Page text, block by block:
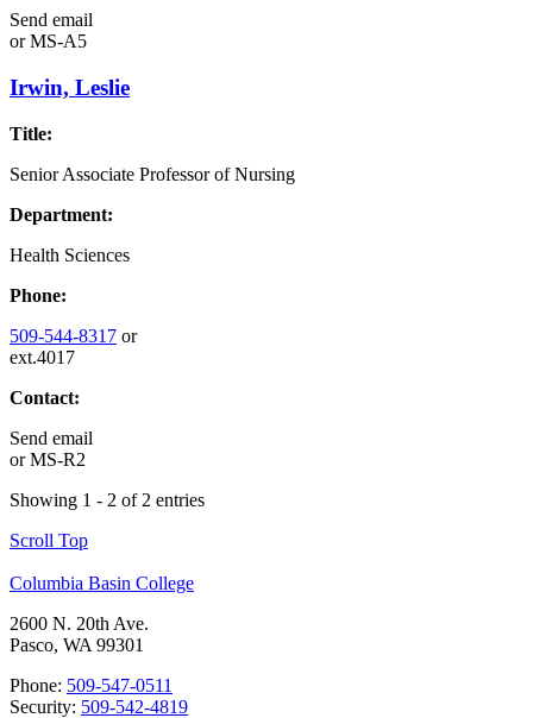
Send email
orMS-A5
Irwin, Leslie
Title:
Senior Associate Professor of Nursing
Department:
Health Sciences
Phone:
509-544-8317 or
ext.4017
Contact:
Send email
orMS-R2
Showing 1 - 2 of 2 entries
Scroll Top
Columbia Basin College
2600 N. 20th Ave.
Pasco, WA 99301
Phone: 509-547-0511
Security: 509-542-4819